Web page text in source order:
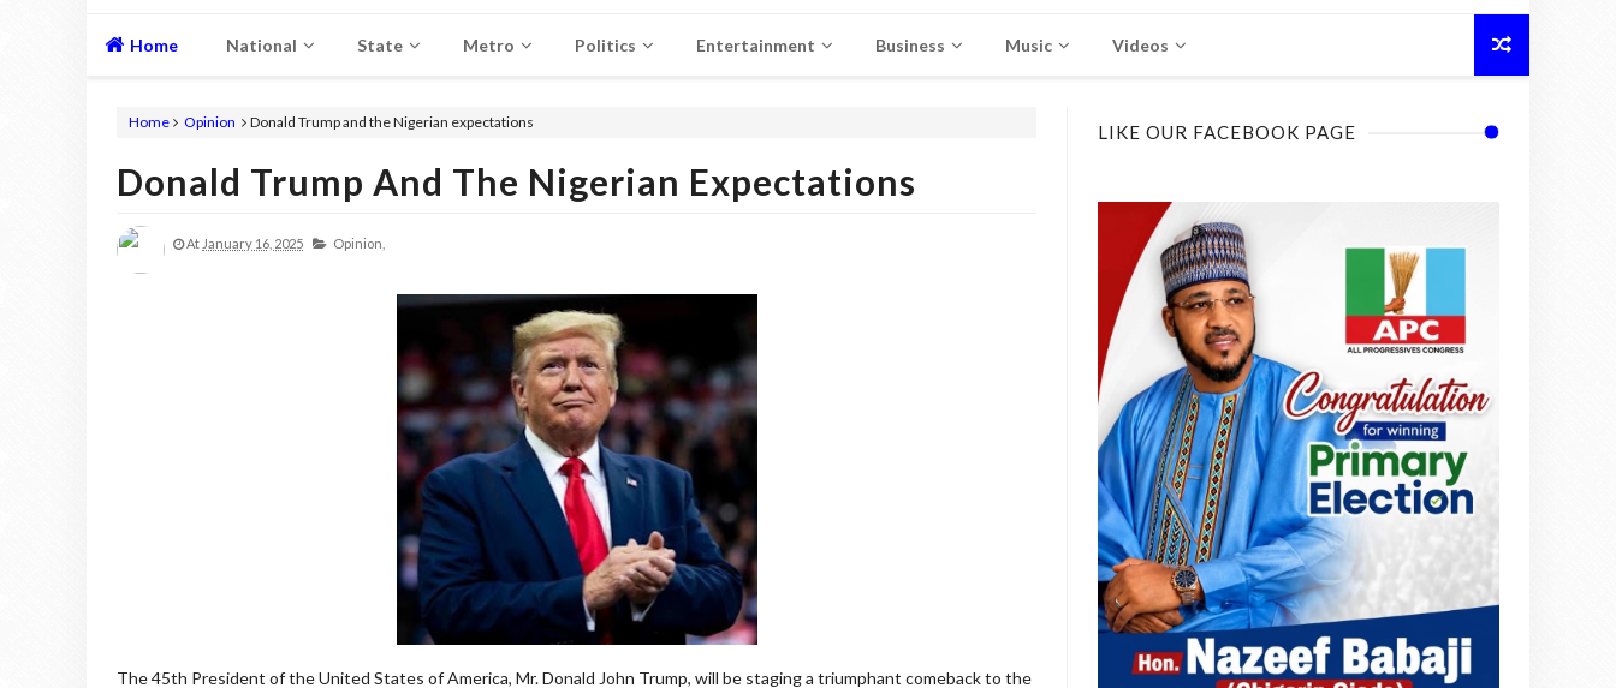
Home National State Metro Politics Entertainment Business Music Videos
Home Opinion Donald Trump and the Nigerian expectations
Donald Trump And The Nigerian Expectations
At January 16, 2025 Opinion,
The 45th President of the United States of America, Mr. Donald John Trump, will be staging a triumphant comeback to the
LIKE OUR FACEBOOK PAGE